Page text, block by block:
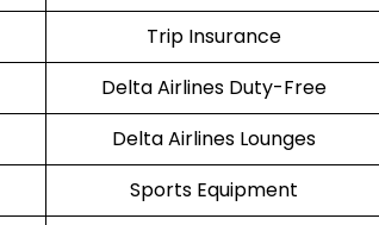
Trip Insurance
Delta Airlines Duty-Free
Delta Airlines Lounges
Sports Equipment